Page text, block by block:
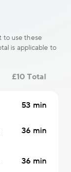
to use these
is applicable to
£10 Total
53 min
36 min
36 min